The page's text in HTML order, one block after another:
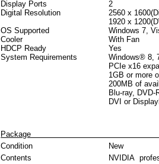
Display Ports
2
Digital Resolution
2560 x
1920 x
OS Supported
Windows 7,
Cooler
With Fan
HDCP Ready
Yes
System Requirements
Windows® 8,
PCIe x16
1GB or more
200MB of
Blu-ray, DVD-
DVI or
Condition
New
Contents
NVIDIA